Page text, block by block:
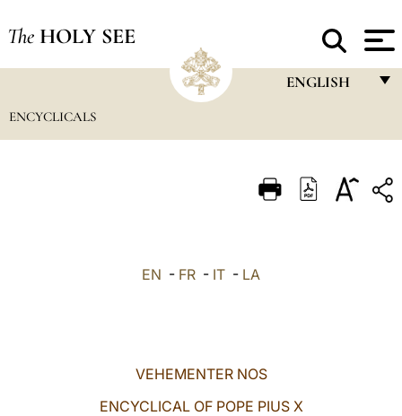
The HOLY SEE
ENGLISH
ITALIANO
中文
ENCYCLICALS
EN - FR - IT - LA
VEHEMENTER NOS
ENCYCLICAL OF POPE PIUS X